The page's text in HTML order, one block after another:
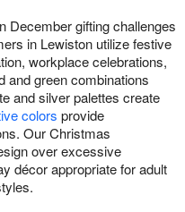
gifting challenges
in Lewiston utilize festive
workplace celebrations,
and green combinations
and silver palettes create
colors provide
Our Christmas
over excessive
décor appropriate for adult